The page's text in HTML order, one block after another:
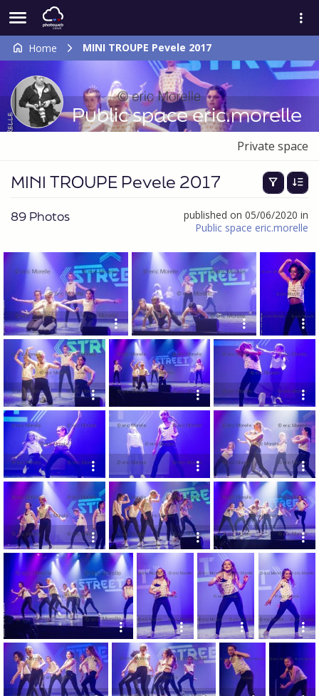
Home MINI TROUPE Pevele 2017
Public space eric.morelle
Private space
MINI TROUPE Pevele 2017
89 Photos
published on 05/06/2020 in
Public space eric.morelle